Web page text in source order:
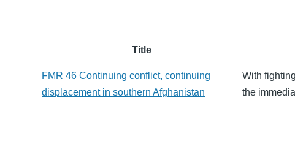
Title
FMR 46 Continuing conflict, continuing
displacement in southern Afghanistan
With
the